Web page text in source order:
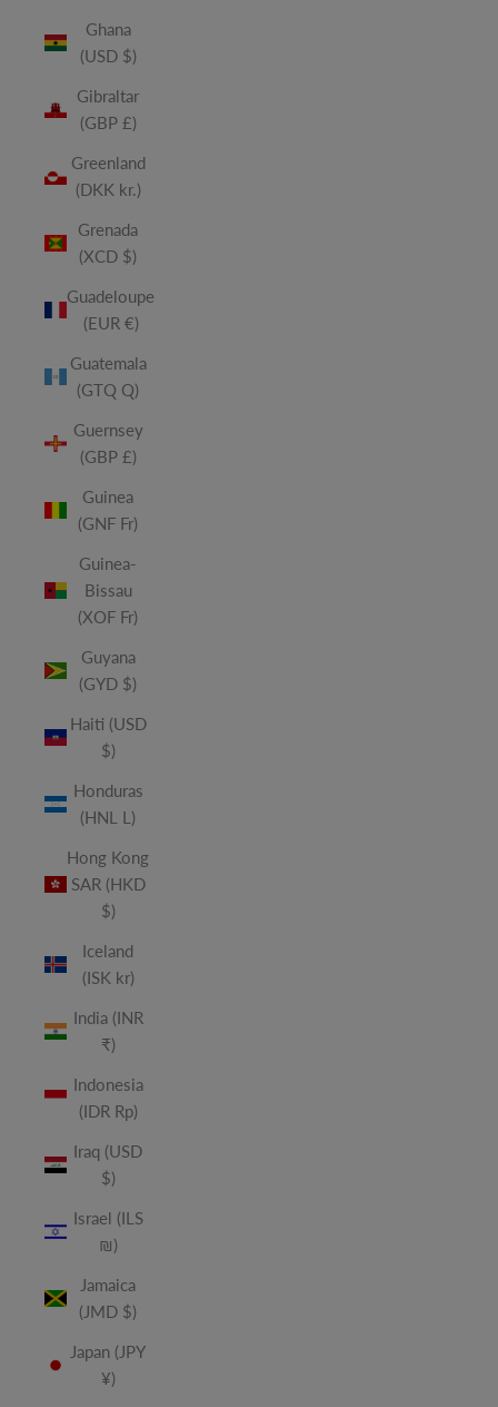
Ghana
(USD $)
Gibraltar
(GBP £)
Greenland
(DKK kr.)
Grenada
(XCD $)
Guadeloupe
(EUR €)
Guatemala
(GTQ Q)
Guernsey
(GBP £)
Guinea
(GNF Fr)
Guinea-
Bissau
(XOF Fr)
Guyana
(GYD $)
Haiti (USD
$)
Honduras
(HNL L)
Hong Kong
SAR (HKD
$)
Iceland
(ISK kr)
India (INR
₹)
Indonesia
(IDR Rp)
Iraq (USD
$)
Israel (ILS
₪)
Jamaica
(JMD $)
Japan (JPY
¥)